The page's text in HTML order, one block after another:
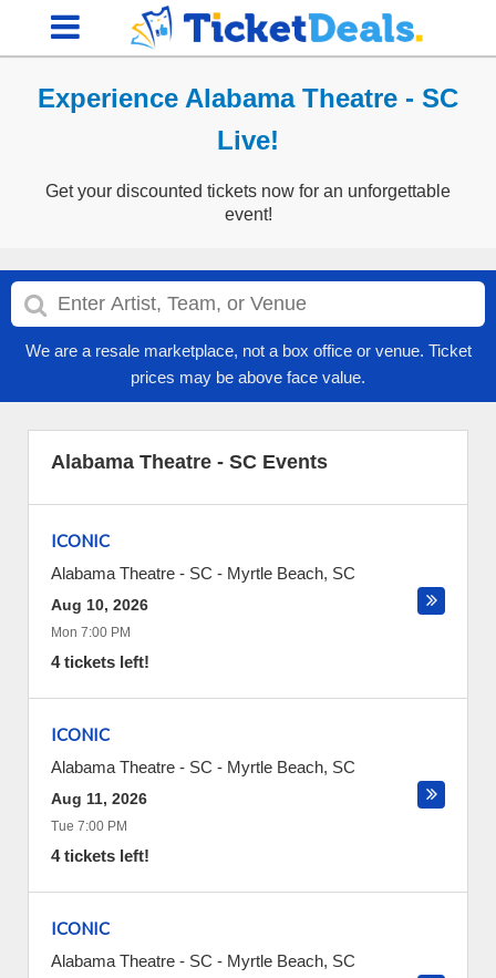
Experience Alabama Theatre - SC
Live!
Get your discounted tickets now for an unforgettable
event!
We are a resale marketplace, not a box office or venue. Ticket
prices may be above face value.
Alabama Theatre - SC Events
ICONIC
Alabama Theatre - SC - Myrtle Beach, SC
Aug 10, 2026
Mon 7:00 PM
4 tickets left!
ICONIC
Alabama Theatre - SC - Myrtle Beach, SC
Aug 11, 2026
Tue 7:00 PM
4 tickets left!
ICONIC
Alabama Theatre - SC - Myrtle Beach, SC